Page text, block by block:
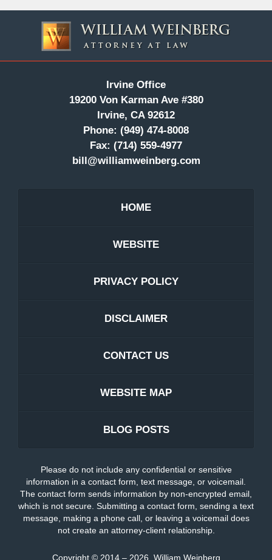
Information
Irvine Office
19200 Von Karman Ave #380
Irvine, CA 92612
Phone: (949) 474-8008
Fax: (714) 559-4977
bill@williamweinberg.com
HOME
WEBSITE
PRIVACY POLICY
DISCLAIMER
CONTACT US
WEBSITE MAP
BLOG POSTS
Please do not include any confidential or sensitive
information in a contact form, text message, or voicemail.
The contact form sends information by non-encrypted email,
which is not secure. Submitting a contact form, sending a text
message, making a phone call, or leaving a voicemail does
not create an attorney-client relationship.
Copyright © 2014 – 2026 William Weinberg